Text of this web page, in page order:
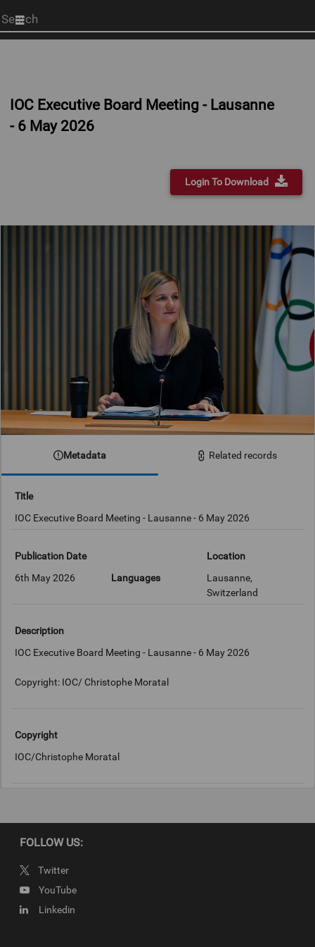
Start
your
IOC Executive Board Meeting - Lausanne
- 6 May 2026
Login To Download
Metadata Related records
Title
IOC Executive Board Meeting - Lausanne - 6 May 2026
Publication Date
6th May 2026
Languages
Location
Lausanne,
Switzerland
Description
IOC Executive Board Meeting - Lausanne - 6 May 2026
Copyright: IOC/ Christophe Moratal
Copyright
IOC/Christophe Moratal
FOLLOW US:
Twitter
YouTube
Linkedin